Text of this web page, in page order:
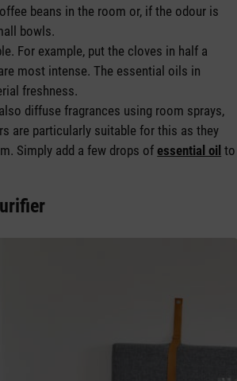
beans in the room or, if the odour is
bowls.
For example, put the cloves in half a
most intense. The essential oils in
freshness.
diffuse fragrances using room sprays,
are particularly suitable for this as they
Simply add a few drops ofessential oil to